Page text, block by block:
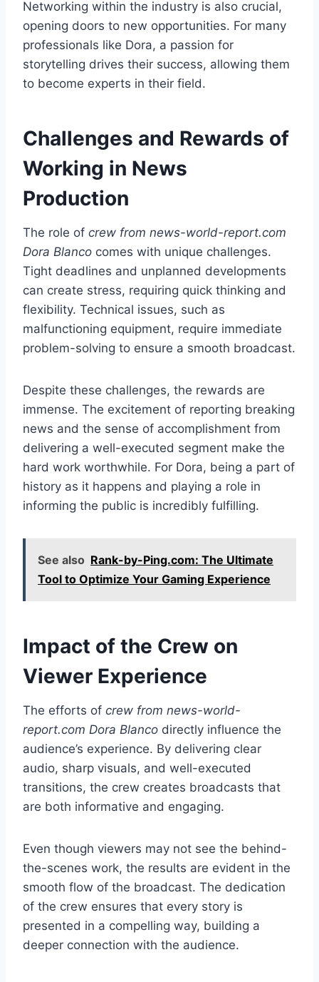
Networking within the industry is also crucial,
opening doors to new opportunities. For many
professionals like Dora, a passion for
storytelling drives their success, allowing them
to become experts in their field.
Challenges and Rewards of
Working in News
Production
The role of crew from news-world-report.com
Dora Blanco comes with unique challenges.
Tight deadlines and unplanned developments
can create stress, requiring quick thinking and
flexibility. Technical issues, such as
malfunctioning equipment, require immediate
problem-solving to ensure a smooth broadcast.
Despite these challenges, the rewards are
immense. The excitement of reporting breaking
news and the sense of accomplishment from
delivering a well-executed segment make the
hard work worthwhile. For Dora, being a part of
history as it happens and playing a role in
informing the public is incredibly fulfilling.
See also Rank-by-Ping.com: The Ultimate
Tool to Optimize Your Gaming Experience
Impact of the Crew on
Viewer Experience
The efforts of crew from news-world-
report.com Dora Blanco directly influence the
audience’s experience. By delivering clear
audio, sharp visuals, and well-executed
transitions, the crew creates broadcasts that
are both informative and engaging.
Even though viewers may not see the behind-
the-scenes work, the results are evident in the
smooth flow of the broadcast. The dedication
of the crew ensures that every story is
presented in a compelling way, building a
deeper connection with the audience.